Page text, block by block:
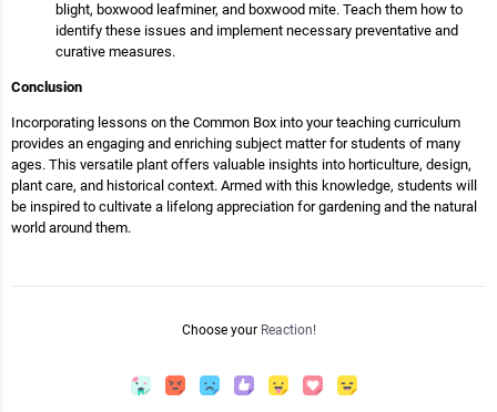
blight, boxwood leafminer, and boxwood mite. Teach them how to
identify these issues and implement necessary preventative and
curative measures.
Conclusion
Incorporating lessons on the Common Box into your teaching curriculum
provides an engaging and enriching subject matter for students of many
ages. This versatile plant offers valuable insights into horticulture, design,
plant care, and historical context. Armed with this knowledge, students will
be inspired to cultivate a lifelong appreciation for gardening and the natural
world around them.
Choose your Reaction!